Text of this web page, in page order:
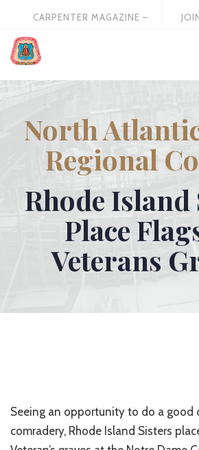
CARPENTER MAGAZINE –
North
Regional
Rhode Island
Place
Veterans
Seeing an opportunity to do a good
comradery, Rhode Island Sisters